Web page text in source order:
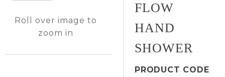
Roll over image to
zoom in
FLOW
HAND
SHOWER
PRODUCT CODE